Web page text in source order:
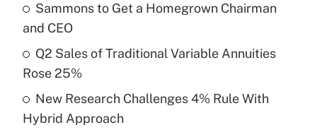
Get Answer
Recently Updated Q&As
What is a high deductible health plan for
purposes of an HSA?
Sammons to Get a Homegrown Chairman
and CEO
Q2 Sales of Traditional Variable Annuities
Rose 25%
New Research Challenges 4% Rule With
Hybrid Approach